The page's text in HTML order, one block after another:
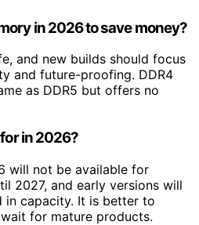
in 2026 to save money?
and new builds should focus
and future-proofing. DDR4
as DDR5 but offers no
in 2026?
will not be available for
2027, and early versions will
in capacity. It is better to
for mature products.